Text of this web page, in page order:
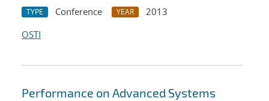
TYPE Conference YEAR
2013
OSTI
Performance on Advanced Systems